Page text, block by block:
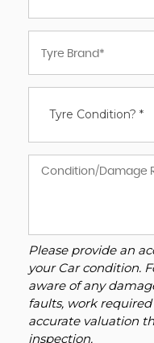
Tyre Condition? *
Please provide an
your Car condition.
aware of any
faults, work
accurate valuation
inspection.